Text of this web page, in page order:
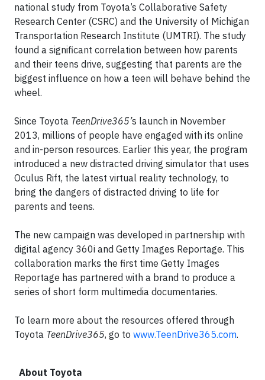
national study from Toyota’s Collaborative Safety
Research Center (CSRC) and the University of Michigan
Transportation Research Institute (UMTRI). The study
found a significant correlation between how parents
and their teens drive, suggesting that parents are the
biggest influence on how a teen will behave behind the
wheel.
Since Toyota TeenDrive365’s launch in November
2013, millions of people have engaged with its online
and in-person resources. Earlier this year, the program
introduced a new distracted driving simulator that uses
Oculus Rift, the latest virtual reality technology, to
bring the dangers of distracted driving to life for
parents and teens.
The new campaign was developed in partnership with
digital agency 360i and Getty Images Reportage. This
collaboration marks the first time Getty Images
Reportage has partnered with a brand to produce a
series of short form multimedia documentaries.
To learn more about the resources offered through
Toyota TeenDrive365, go to www.TeenDrive365.com.
About Toyota